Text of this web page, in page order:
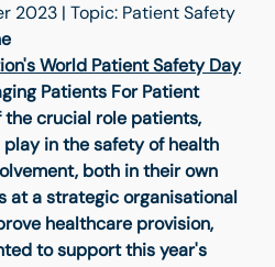
2023 | Topic: Patient Safety
World Patient Safety Day
Patients For Patient
the crucial role patients,
in the safety of health
both in their own
at a strategic organisational
healthcare provision,
to support this year's